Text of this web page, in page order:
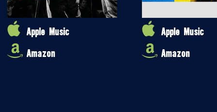
Apple Music
Amazon
Apple Music
Amazon